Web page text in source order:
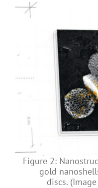
Figure 2:
gold
discs.